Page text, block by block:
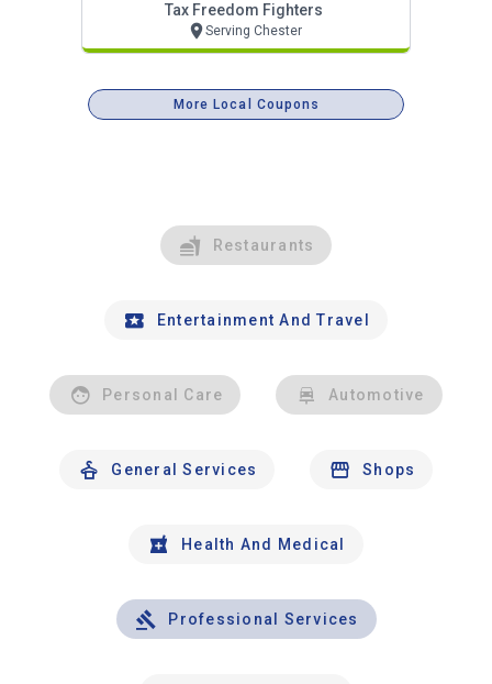
Tax Freedom Fighters
Serving Chester
More Local Coupons
Restaurants
Entertainment And Travel
Personal Care Automotive
General Services Shops
Health And Medical
Professional Services